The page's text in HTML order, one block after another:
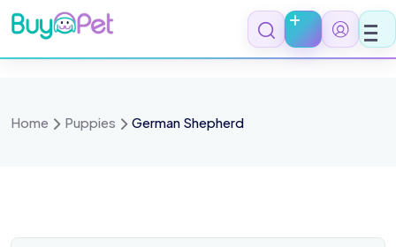
Skip
to
content
Home Puppies German Shepherd